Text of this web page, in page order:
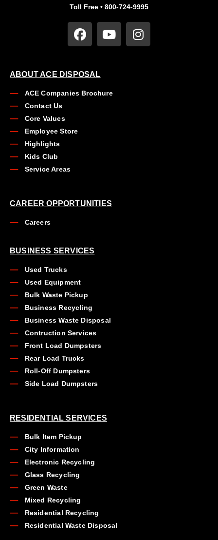
Toll Free • 800-724-9995
ABOUT ACE DISPOSAL
ACE Companies Brochure
Contact Us
Core Values
Employee Store
Highlights
Kids Club
Service Areas
CAREER OPPORTUNITIES
Careers
BUSINESS SERVICES
Used Trucks
Used Equipment
Bulk Waste Pickup
Business Recycling
Business Waste Disposal
Contruction Services
Front Load Dumpsters
Rear Load Trucks
Roll-Off Dumpsters
Side Load Dumpsters
RESIDENTIAL SERVICES
Bulk Item Pickup
City Information
Electronic Recycling
Glass Recycling
Green Waste
Mixed Recycling
Residential Recycling
Residential Waste Disposal